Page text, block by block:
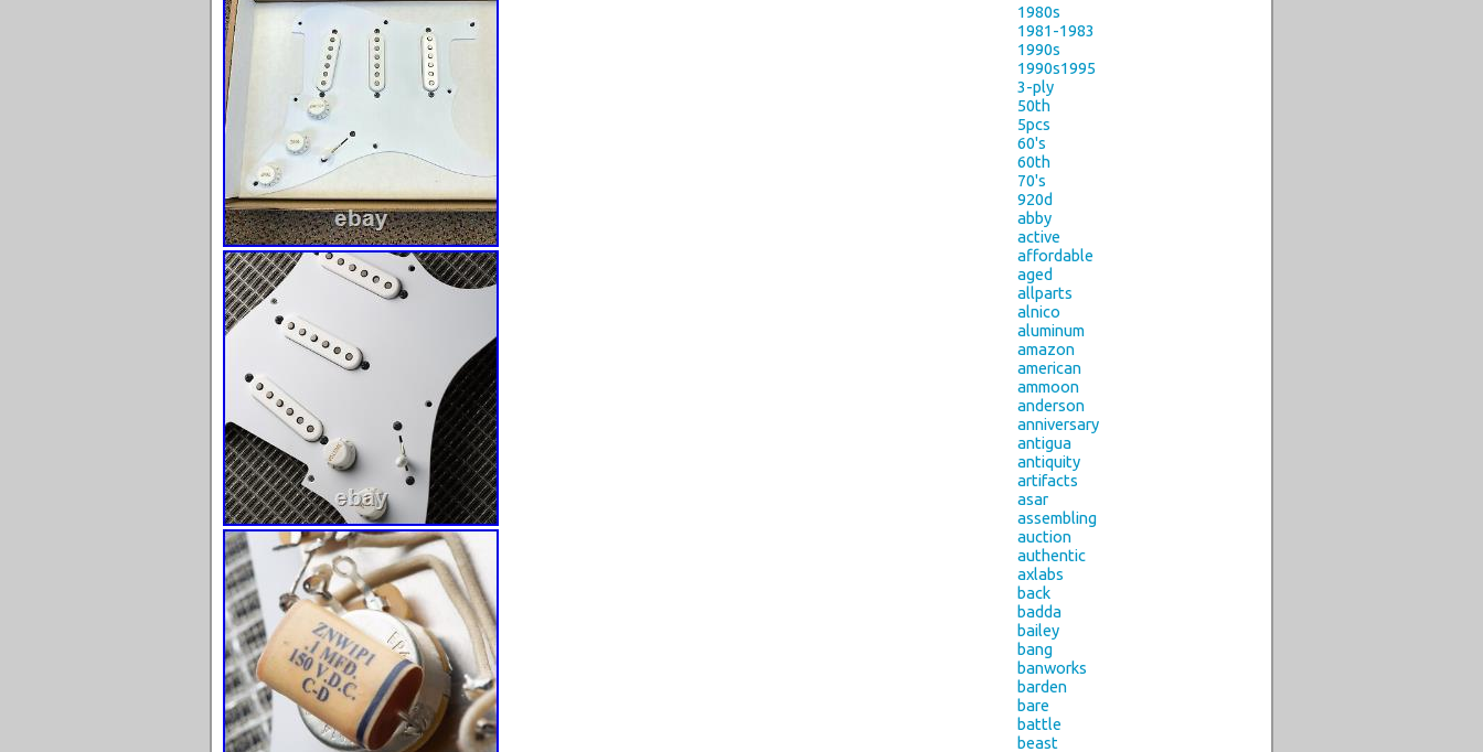
1980s
1981-1983
1990s
1990s1995
3-ply
50th
5pcs
60's
60th
70's
920d
abby
active
affordable
aged
allparts
alnico
aluminum
amazon
american
ammoon
anderson
anniversary
antigua
antiquity
artifacts
asar
assembling
auction
authentic
axlabs
back
badda
bailey
bang
banworks
barden
bare
battle
beast